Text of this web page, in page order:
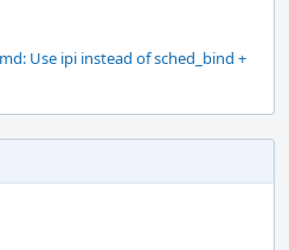
Use ipi instead of sched_bind +